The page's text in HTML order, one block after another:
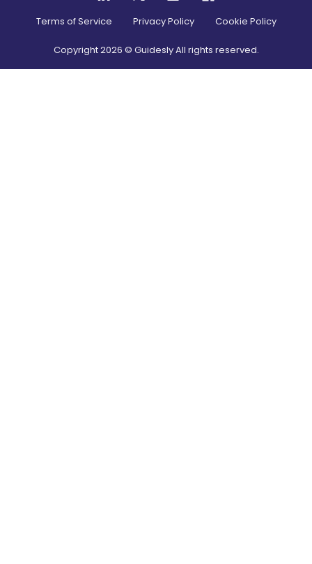
Terms of Service Privacy Policy Cookie Policy
Copyright2026 © Guidesly All rights reserved.